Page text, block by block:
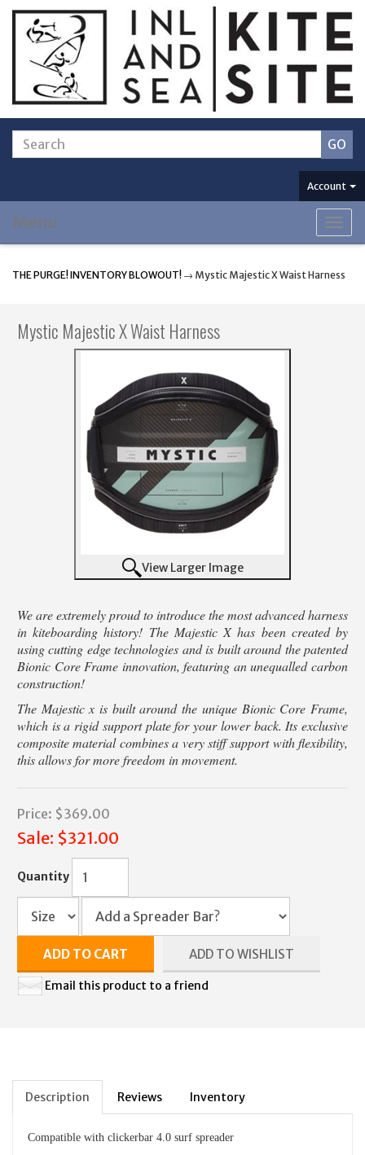
Account
Menu
THE PURGE! INVENTORY BLOWOUT! → Mystic Majestic X Waist Harness
Mystic Majestic X Waist Harness
View Larger Image
We are extremely proud to introduce the most advanced harness
in kiteboarding history! The Majestic X has been created by
using cutting edge technologies and is built around the patented
Bionic Core Frame innovation, featuring an unequalled carbon
construction!
The Majestic x is built around the unique Bionic Core Frame,
which is a rigid support plate for your lower back. Its exclusive
composite material combines a very stiff support with flexibility,
this allows for more freedom in movement.
Price: $369.00
Sale: $321.00
Quantity
ADD TO CART ADD TO WISHLIST
Email this product to a friend
Description Reviews Inventory
Compatible with clickerbar 4.0 surf spreader